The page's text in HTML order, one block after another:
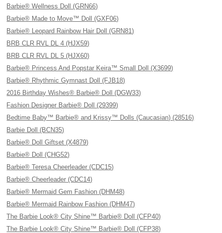
Barbie® Wellness Doll (GRN66)
Barbie® Made to Move™ Doll (GXF06)
Barbie® Leopard Rainbow Hair Doll (GRN81)
BRB CLR RVL DL 4 (HJX59)
BRB CLR RVL DL 5 (HJX60)
Barbie® Princess And Popstar Keira™ Small Doll (X3699)
Barbie® Rhythmic Gymnast Doll (FJB18)
2016 Birthday Wishes® Barbie® Doll (DGW33)
Fashion Designer Barbie® Doll (29399)
Bedtime Baby™ Barbie® and Krissy™ Dolls (Caucasian) (28516)
Barbie Doll (BCN35)
Barbie® Doll Giftset (X4879)
Barbie® Doll (CHG52)
Barbie® Teresa Cheerleader (CDC15)
Barbie® Cheerleader (CDC14)
Barbie® Mermaid Gem Fashion (DHM48)
Barbie® Mermaid Rainbow Fashion (DHM47)
The Barbie Look® City Shine™ Barbie® Doll (CFP40)
The Barbie Look® City Shine™ Barbie® Doll (CFP38)